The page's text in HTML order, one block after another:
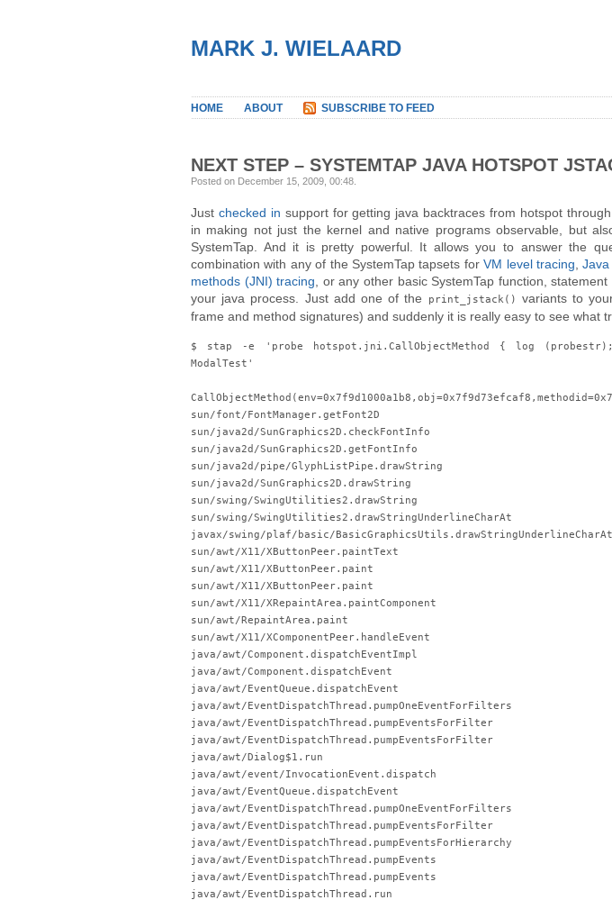
MARK J. WIELAARD
HOME ABOUT SUBSCRIBE TO FEED
NEXT STEP – SYSTEMTAP JAVA HOTSPOT
Posted on December 15, 2009, 00:48
Just checked in support for getting java backtraces from hotspot
in making not just the kernel and native programs observable, but
SystemTap. And it is pretty powerful. It allows you to answer the
combination with any of the SystemTap tapsets forVM level tracing ,
methods (JNI) tracing , or any other basic SystemTap function,
your java process. Just add one of the
print_jstack() variants to
frame and method signatures) and suddenly it is really easy to see what
$ stap -e 'probe hotspot.jni.CallObjectMethod { log
ModalTest'
sun/font/FontManager.getFont2D
sun/java2d/SunGraphics2D.checkFontInfo
sun/java2d/SunGraphics2D.getFontInfo
sun/java2d/pipe/GlyphListPipe.drawString
sun/java2d/SunGraphics2D.drawString
sun/swing/SwingUtilities2.drawString
sun/swing/SwingUtilities2.drawStringUnderlineCharAt
javax/swing/plaf/basic/BasicGraphicsUtils.drawStringUnderlineCharAt
sun/awt/X11/XButtonPeer.paintText
sun/awt/X11/XButtonPeer.paint
sun/awt/X11/XButtonPeer.paint
sun/awt/X11/XRepaintArea.paintComponent
sun/awt/RepaintArea.paint
sun/awt/X11/XComponentPeer.handleEvent
java/awt/Component.dispatchEventImpl
java/awt/Component.dispatchEvent
java/awt/EventQueue.dispatchEvent
java/awt/EventDispatchThread.pumpOneEventForFilters
java/awt/EventDispatchThread.pumpEventsForFilter
java/awt/EventDispatchThread.pumpEventsForFilter
java/awt/Dialog$1.run
java/awt/event/InvocationEvent.dispatch
java/awt/EventQueue.dispatchEvent
java/awt/EventDispatchThread.pumpOneEventForFilters
java/awt/EventDispatchThread.pumpEventsForFilter
java/awt/EventDispatchThread.pumpEventsForHierarchy
java/awt/EventDispatchThread.pumpEvents
java/awt/EventDispatchThread.pumpEvents
java/awt/EventDispatchThread.run